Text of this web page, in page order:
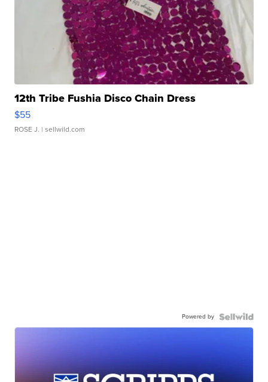
12th Tribe Fushia Disco Chain Dress
$55
ROSE J. | sellwild.com
Powered by